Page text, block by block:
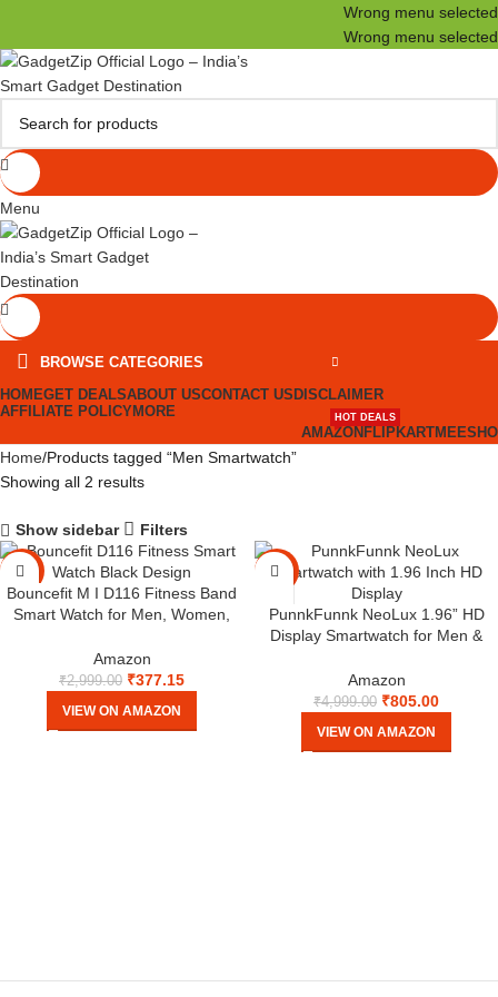
Wrong menu selected
Wrong menu selected
Menu
BROWSE CATEGORIES
HOMEGET DEALSABOUT USCONTACT US DISCLAIMER
AFFILIATE POLICYMORE
AMAZON
HOT DEALS
FLIPKARTMEESHO
Home Products tagged “Men Smartwatch”
Showing all 2 results
Show sidebar Filters
-87%
Bouncefit M I D116 Fitness Band
Smart Watch for Men, Women,
Interface, Water Resistant,
Workout Modes,Quick Charge
Amazon
₹2,999.00 ₹377.15
VIEW ON AMAZON
-84%
PunnkFunnk NeoLux 1.96” HD
Display Smartwatch for Men &
Modes, Heart Rate, Sleep Monitor
IP68 Waterproof, Answer/Make
NeoLux)
Amazon
₹4,999.00 ₹805.00
VIEW ON AMAZON